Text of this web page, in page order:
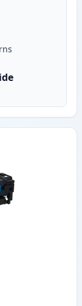
Compatible